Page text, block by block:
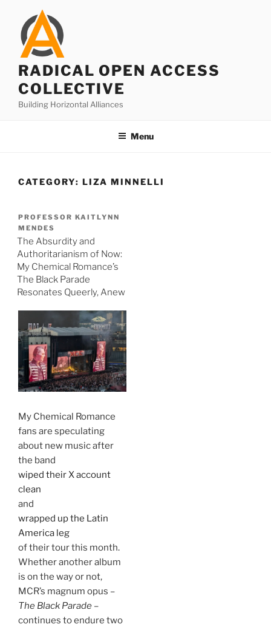
content
RADICAL OPEN ACCESS
COLLECTIVE
Building Horizontal Alliances
Menu
CATEGORY: LIZA MINNELLI
PROFESSOR KAITLYNN
MENDES
The Absurdity and
Authoritarianism of Now:
My Chemical Romance’s
The Black Parade
Resonates Queerly, Anew
My Chemical Romance
fans are speculating
about new music after
the band
wiped their X account
clean
and
wrapped up the Latin
America leg
of their tour this month.
Whether another album
is on the way or not,
MCR’s magnum opus –
The Black Parade –
continues to endure two